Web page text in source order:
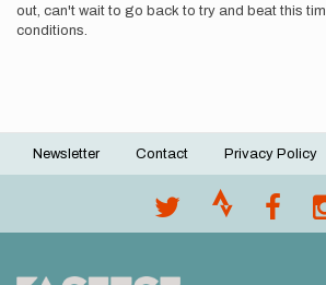
out, can't wait to go back to try and beat this
conditions.
Footer
Newsletter Contact Privacy Policy